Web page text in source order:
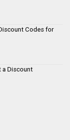
Codes for
a Discount